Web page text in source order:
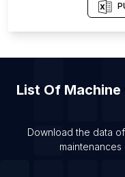
List Of Machine
List Of Machine
List Of Machine
List Of Machine
List Of Machine
List Of
Download the data
maintenances